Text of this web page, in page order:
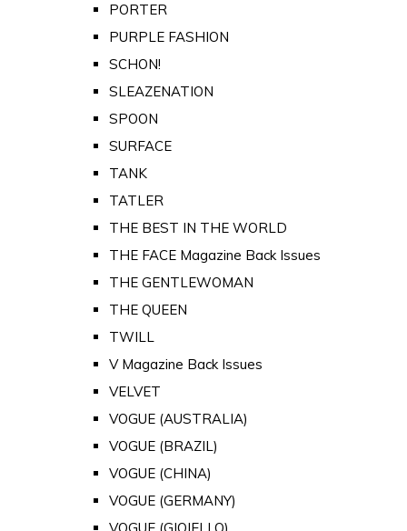
PORTER
PURPLE FASHION
SCHON!
SLEAZENATION
SPOON
SURFACE
TANK
TATLER
THE BEST IN THE WORLD
THE FACE Magazine Back Issues
THE GENTLEWOMAN
THE QUEEN
TWILL
V Magazine Back Issues
VELVET
VOGUE (AUSTRALIA)
VOGUE (BRAZIL)
VOGUE (CHINA)
VOGUE (GERMANY)